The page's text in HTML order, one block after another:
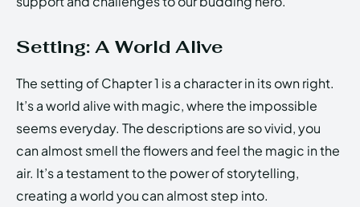
Setting: A World Alive
The setting of Chapter 1 is a character in its own right.
It’s a world alive with magic, where the impossible
seems everyday. The descriptions are so vivid, you
can almost smell the flowers and feel the magic in the
air. It’s a testament to the power of storytelling,
creating a world you can almost step into.